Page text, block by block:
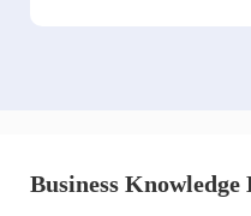
Business Knowledge